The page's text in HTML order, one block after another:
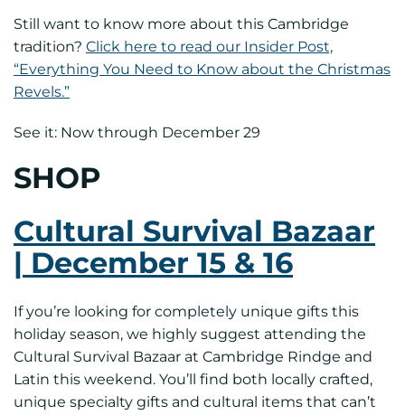
Still want to know more about this Cambridge
tradition? Click here to read our Insider Post,
“Everything You Need to Know about the Christmas
Revels.”
See it: Now through December 29
SHOP
Cultural Survival Bazaar
| December 15 & 16
If you’re looking for completely unique gifts this
holiday season, we highly suggest attending the
Cultural Survival Bazaar at Cambridge Rindge and
Latin this weekend. You’ll find both locally crafted,
unique specialty gifts and cultural items that can’t